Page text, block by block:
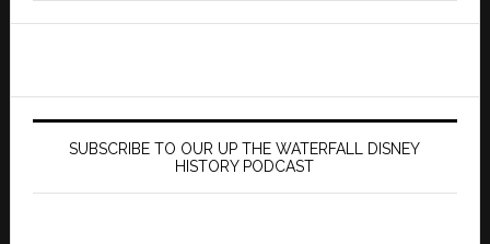
SUBSCRIBE TO OUR UP THE WATERFALL DISNEY
HISTORY PODCAST